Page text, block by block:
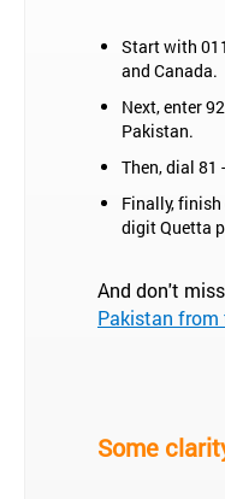
Start with
and Canada.
Next, enter
Pakistan.
Then, dial 81
Finally,
digit Quetta
And don't
Pakistan from
Some